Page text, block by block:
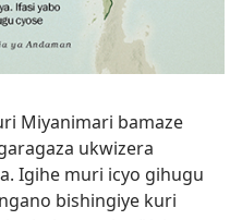
Miyanimari bamaze
ukwizera
Igihe muri icyo gihugu
bishingiye kuri